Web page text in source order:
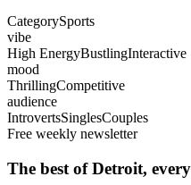
CategorySports
vibe
High EnergyBustlingInteractive
mood
ThrillingCompetitive
audience
IntrovertsSinglesCouples
Free weekly newsletter
The best of Detroit,